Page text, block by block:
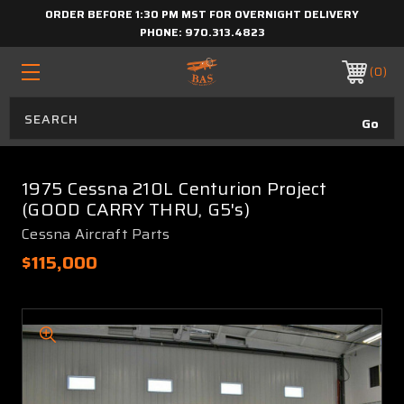
ORDER BEFORE 1:30 PM MST FOR OVERNIGHT DELIVERY
PHONE: 970.313.4823
0
1975 Cessna 210L Centurion Project
(GOOD CARRY THRU, G5's)
Cessna Aircraft Parts
$115,000